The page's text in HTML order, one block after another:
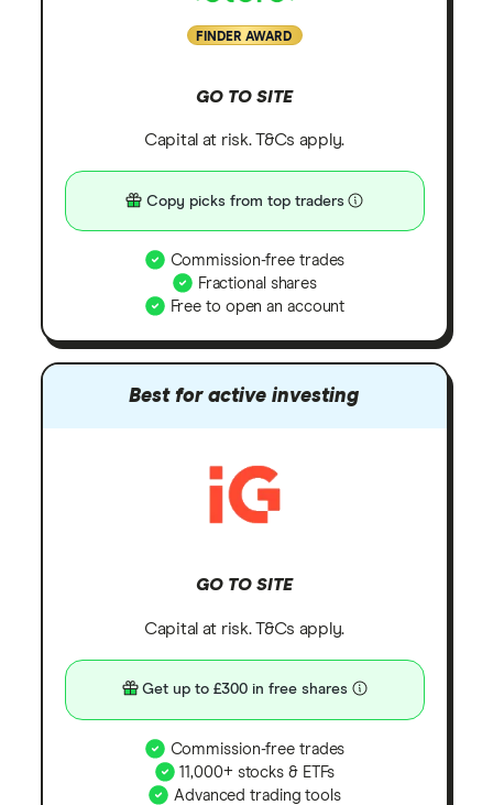
FINDER AWARD
GO TO SITE
Capital at risk. T&Cs apply.
Copy picks from top traders
Commission-free trades
Fractional shares
Free to open an account
Best for active investing
GO TO SITE
Capital at risk. T&Cs apply.
Get up to £300 in free shares
Commission-free trades
11,000+ stocks & ETFs
Advanced trading tools